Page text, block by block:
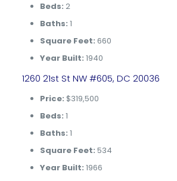
Beds: 2
Baths: 1
Square Feet: 660
Year Built: 1940
1260 21st St NW #605, DC 20036
Price: $319,500
Beds: 1
Baths: 1
Square Feet: 534
Year Built: 1966